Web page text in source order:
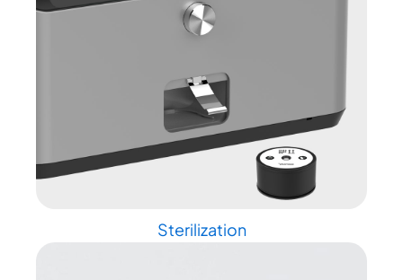
Sterilization